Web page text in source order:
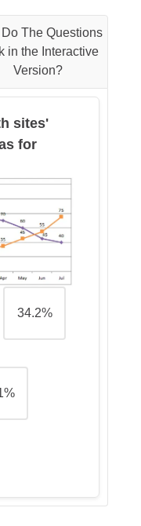
The Questions
in the Interactive
Version?
sites'
for
34.2%
- 38.1%